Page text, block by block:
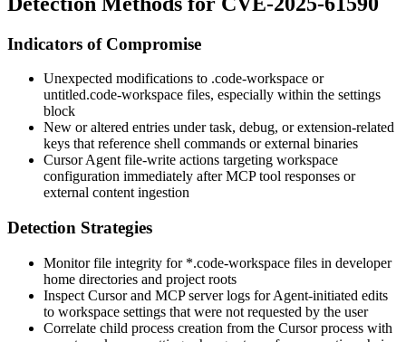
Indicators of Compromise
Unexpected modifications to .code-workspace or
untitled.code-workspace files, especially within the settings
block
New or altered entries under task, debug, or extension-related
keys that reference shell commands or external binaries
Cursor Agent file-write actions targeting workspace
configuration immediately after MCP tool responses or
external content ingestion
Detection Strategies
Monitor file integrity for *.code-workspace files in developer
home directories and project roots
Inspect Cursor and MCP server logs for Agent-initiated edits
to workspace settings that were not requested by the user
Correlate child process creation from the Cursor process with